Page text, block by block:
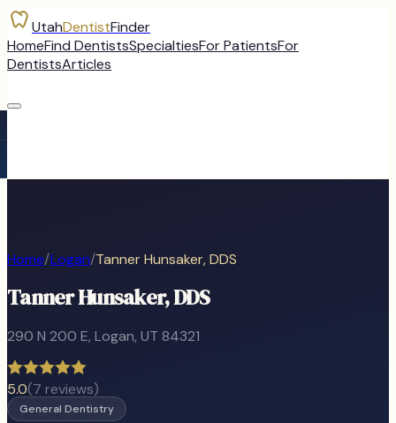
UtahDentistFinder
HomeFind DentistsSpecialtiesFor PatientsFor
DentistsArticles
Home/Logan/Tanner Hunsaker, DDS
Tanner Hunsaker, DDS
290 N 200 E, Logan, UT 84321
5.0(7 reviews)
General Dentistry